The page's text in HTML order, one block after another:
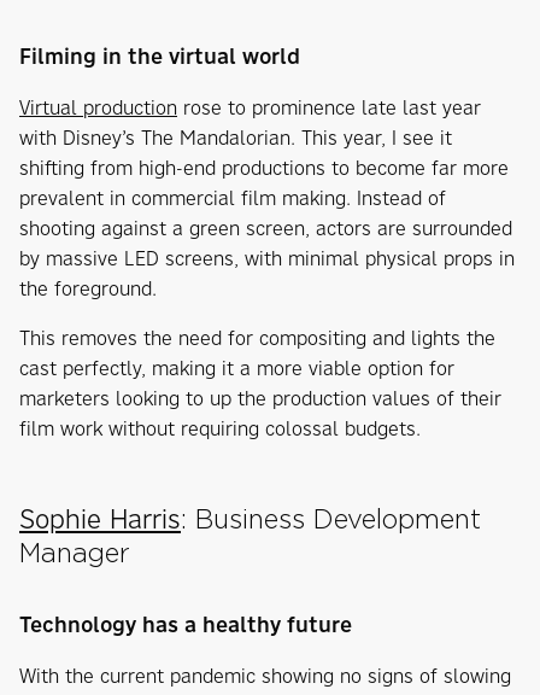
Filming in the virtual world
Virtual production rose to prominence late last year
with Disney’s The Mandalorian. This year, I see it
shifting from high-end productions to become far more
prevalent in commercial film making. Instead of
shooting against a green screen, actors are surrounded
by massive LED screens, with minimal physical props in
the foreground.
This removes the need for compositing and lights the
cast perfectly, making it a more viable option for
marketers looking to up the production values of their
film work without requiring colossal budgets.
Sophie Harris: Business Development
Manager
Technology has a healthy future
With the current pandemic showing no signs of slowing